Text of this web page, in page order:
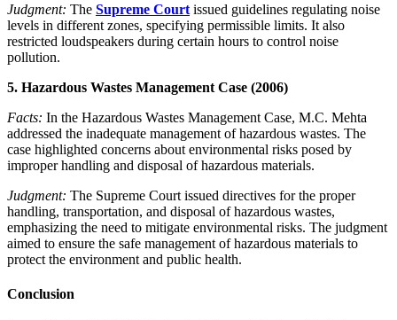
Judgment: The Supreme Court issued guidelines regulating noise
levels in different zones, specifying permissible limits. It also
restricted loudspeakers during certain hours to control noise
pollution.
5. Hazardous Wastes Management Case (2006)
Facts: In the Hazardous Wastes Management Case, M.C. Mehta
addressed the inadequate management of hazardous wastes. The
case highlighted concerns about environmental risks posed by
improper handling and disposal of hazardous materials.
Judgment: The Supreme Court issued directives for the proper
handling, transportation, and disposal of hazardous wastes,
emphasizing the need to mitigate environmental risks. The judgment
aimed to ensure the safe management of hazardous materials to
protect the environment and public health.
Conclusion